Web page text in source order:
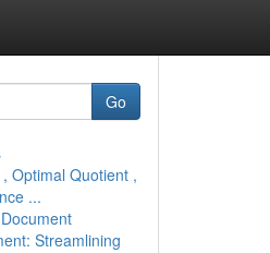
Go
Optimal Quotient ,
...
Streamlining